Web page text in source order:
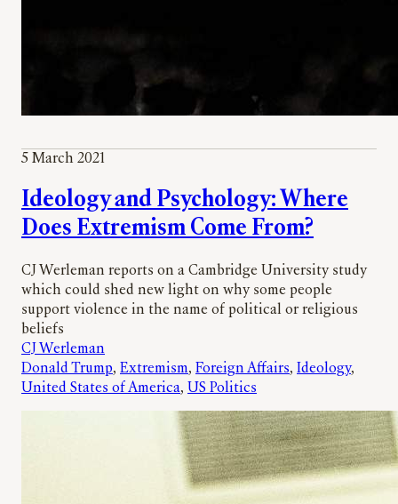
5 March 2021
Ideology and Psychology: Where
Does Extremism Come From?
CJ Werleman reports on a Cambridge University study
which could shed new light on why some people
support violence in the name of political or religious
beliefs
CJ Werleman
Donald Trump, Extremism, Foreign Affairs, Ideology
United States of America, US Politics